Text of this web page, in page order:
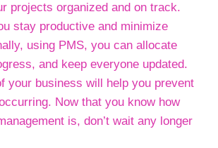
projects organized and on track.
stay productive and minimize
using PMS, you can allocate
and keep everyone updated.
your business will help you prevent
Now that you know how
is, don’t wait any longer